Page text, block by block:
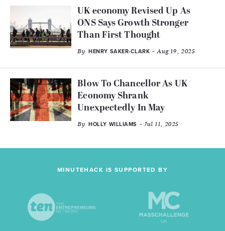
UK economy Revised Up As
ONS Says Growth Stronger
Than First Thought
By HENRY SAKER-CLARK - Aug 19, 2025
Blow To Chancellor As UK
Economy Shrank
Unexpectedly In May
By HOLLY WILLIAMS - Jul 11, 2025
MINUTEHACK IS SUPPORTED BY